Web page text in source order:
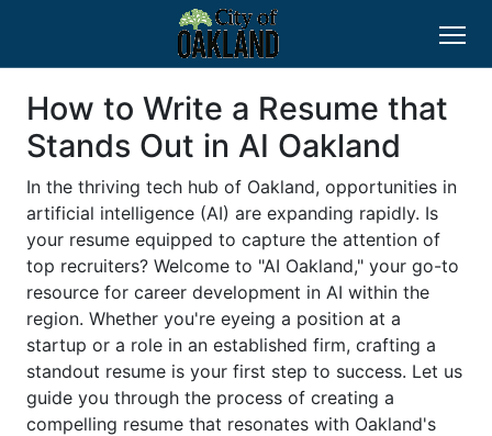
How to Write a Resume that
Stands Out in AI Oakland
In the thriving tech hub of Oakland, opportunities in
artificial intelligence (AI) are expanding rapidly. Is
your resume equipped to capture the attention of
top recruiters? Welcome to "AI Oakland," your go-to
resource for career development in AI within the
region. Whether you're eyeing a position at a
startup or a role in an established firm, crafting a
standout resume is your first step to success. Let us
guide you through the process of creating a
compelling resume that resonates with Oakland's